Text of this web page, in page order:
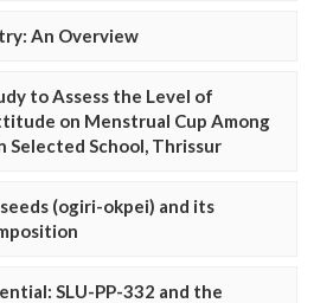
An Overview
to Assess the Level of
on Menstrual Cup Among
Selected School, Thrissur
(ogiri-okpei) and its
SLU-PP-332 and the